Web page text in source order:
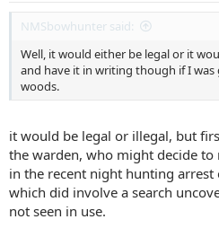
NMSbowhunter said:
Well, it would either be legal or it
and have it in writing though if I
woods.
it would be legal or illegal, but
the warden, who might decide to
in the recent night hunting arrest
which did involve a search
not seen in use.